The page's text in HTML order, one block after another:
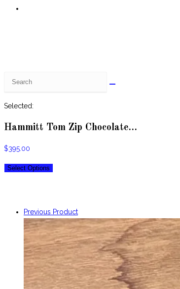
website
Selected:
Hammitt Tom Zip Chocolate…
$395.00
Select Options
Previous Product